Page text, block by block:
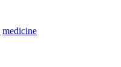
medicine